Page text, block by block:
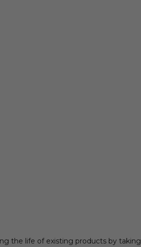
the life of existing products by taking